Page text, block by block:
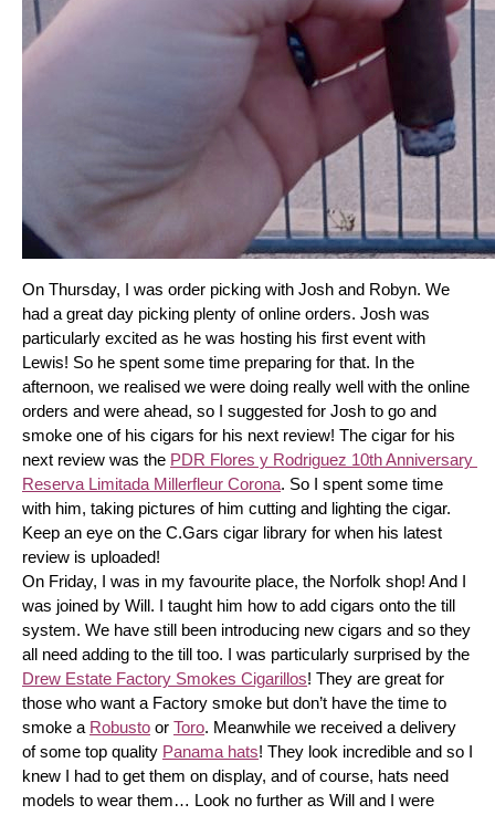
On Thursday, I was order picking with Josh and Robyn. We
had a great day picking plenty of online orders. Josh was
particularly excited as he was hosting his first event with
Lewis! So he spent some time preparing for that. In the
afternoon, we realised we were doing really well with the online
orders and were ahead, so I suggested for Josh to go and
smoke one of his cigars for his next review! The cigar for his
next review was the PDR Flores y Rodriguez 10th Anniversary
Reserva Limitada Millerfleur Corona. So I spent some time
with him, taking pictures of him cutting and lighting the cigar.
Keep an eye on the C.Gars cigar library for when his latest
review is uploaded!
On Friday, I was in my favourite place, the Norfolk shop! And I
was joined by Will. I taught him how to add cigars onto the till
system. We have still been introducing new cigars and so they
Drew Estate Factory Smokes Cigarillos! They are great for
those who want a Factory smoke but don’t have the time to
smoke a Robusto or Toro. Meanwhile we received a delivery
of some top quality Panama hats! They look incredible and so I
knew I had to get them on display, and of course, hats need
models to wear them… Look no further as Will and I were